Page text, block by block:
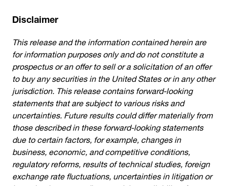
Disclaimer
This release and the information contained herein are
for information purposes only and do not constitute a
prospectus or an offer to sell or a solicitation of an offer
to buy any securities in the United States or in any other
jurisdiction. This release contains forward-looking
statements that are subject to various risks and
uncertainties. Future results could differ materially from
those described in these forward-looking statements
due to certain factors, for example, changes in
business, economic, and competitive conditions,
regulatory reforms, results of technical studies, foreign
exchange rate fluctuations, uncertainties in litigation or